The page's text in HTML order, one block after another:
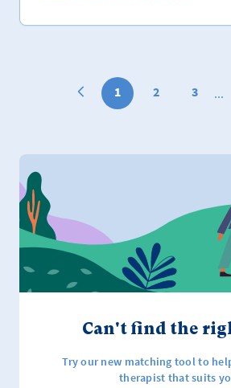
1 2 3 ...
Can't find the
Try our new matching tool to
therapist that suits